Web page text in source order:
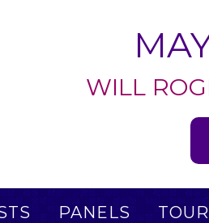
WILL
PANELS